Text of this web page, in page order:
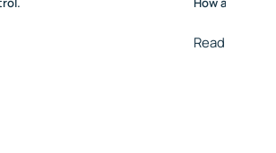
Read more